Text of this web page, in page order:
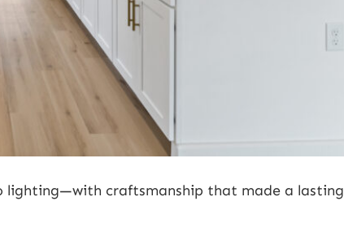
craftsmanship that made a lasting